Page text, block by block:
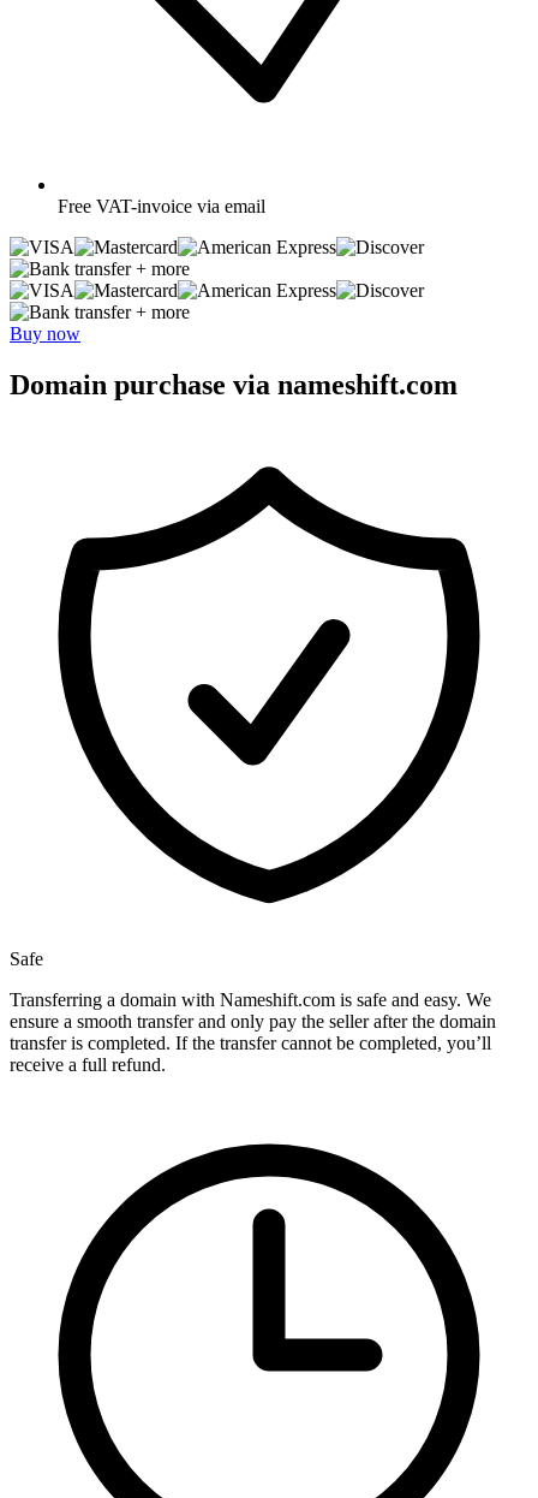
Free VAT-invoice via email
+ more
+ more
Buy now
Domain purchase via nameshift.com
Safe
Transferring a domain with Nameshift.com is safe and easy. We
ensure a smooth transfer and only pay the seller after the domain
transfer is completed. If the transfer cannot be completed, you’ll
receive a full refund.